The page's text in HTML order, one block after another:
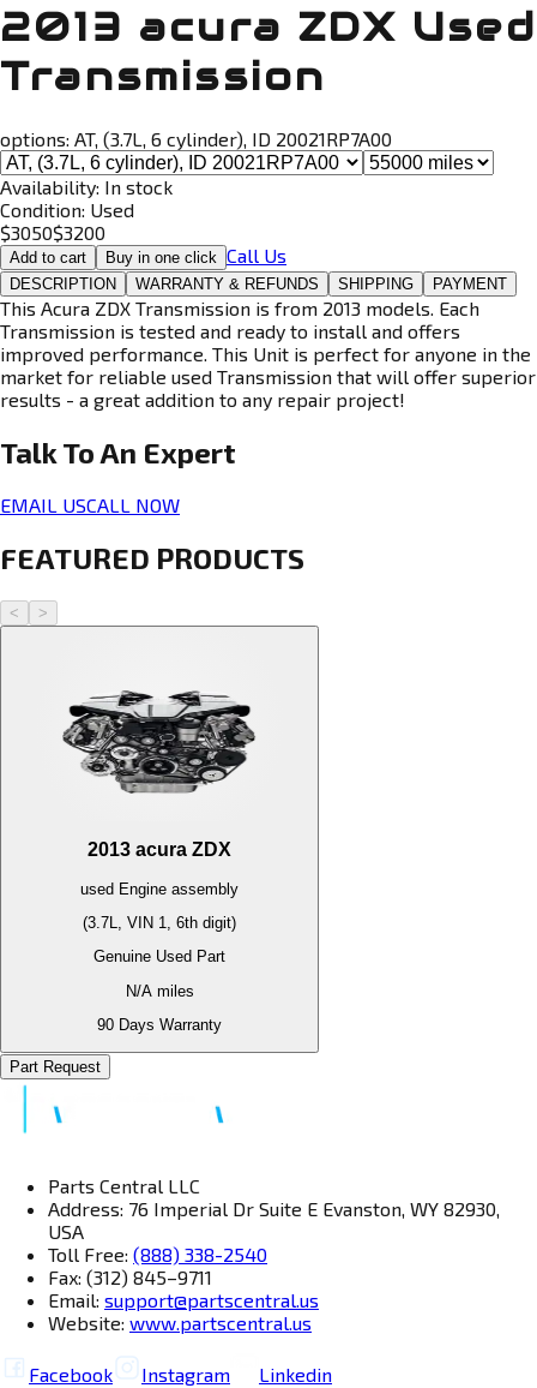
2013 acura ZDX Used
Transmission
options: AT, (3.7L, 6 cylinder), ID 20021RP7A00
Availability: In stock
Condition: Used
$3050$3200
Add to cart Buy in one click Call Us
DESCRIPTION WARRANTY & REFUNDS SHIPPING PAYMENT
This Acura ZDX Transmission is from 2013 models. Each
Transmission is tested and ready to install and offers
improved performance. This Unit is perfect for anyone in the
market for reliable used Transmission that will offer superior
results - a great addition to any repair project!
Talk To An Expert
EMAIL USCALL NOW
FEATURED PRODUCTS
< >
2013 acura ZDX
used Engine assembly
(3.7L, VIN 1, 6th digit)
Genuine Used Part
N/Amiles
90 Days Warranty
Part Request
Parts Central LLC
Address: 76 Imperial Dr Suite E Evanston, WY 82930,
USA
Toll Free: (888) 338-2540
Fax: (312) 845–9711
Email: support@partscentral.us
Website: www.partscentral.us
Facebook Instagram Linkedin